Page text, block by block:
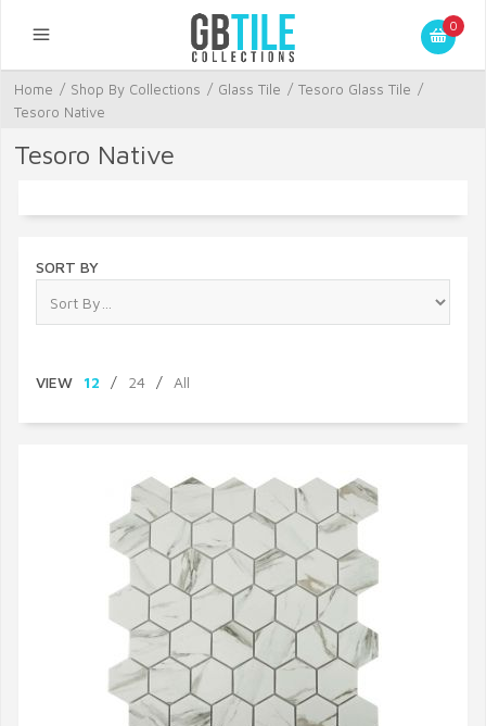
0
Home / Shop By Collections / Glass Tile / Tesoro Glass Tile /
Tesoro Native
Tesoro Native
SORT BY
VIEW 12 / 24 / All